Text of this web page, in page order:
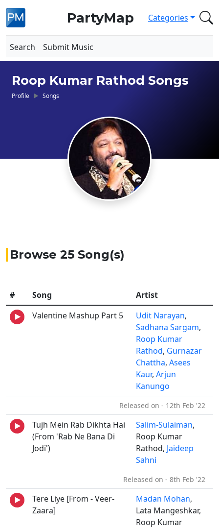
PartyMap Categories
Search Submit Music
Roop Kumar Rathod Songs
Profile Songs
Browse 25 Song(s)
# Song
Artist
Valentine Mashup Part 5
Udit Narayan,
Sadhana Sargam,
Roop Kumar
Rathod, Gurnazar
Chattha, Asees
Kaur, Arjun
Kanungo
Released on - 12th Feb '22
Tujh Mein Rab Dikhta Hai
(From 'Rab Ne Bana Di
Jodi')
Salim-Sulaiman,
Roop Kumar
Rathod, Jaideep
Sahni
Released on - 8th Feb '22
Tere Liye [From - Veer-
Zaara]
Madan Mohan,
Lata Mangeshkar,
Roop Kumar